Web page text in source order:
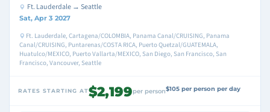
Ft. Lauderdale → Seattle
Sat, Apr 3 2027
Ft. Lauderdale, Cartagena/COLOMBIA, Panama Canal/CRUISING, Panama
Canal/CRUISING, Puntarenas/COSTA RICA, Puerto Quetzal/GUATEMALA,
Huatulco/MEXICO, Puerto Vallarta/MEXICO, San Diego, San Francisco, San
Francisco, Vancouver, Seattle
RATES STARTING AT$2,199per person$105 per person per day